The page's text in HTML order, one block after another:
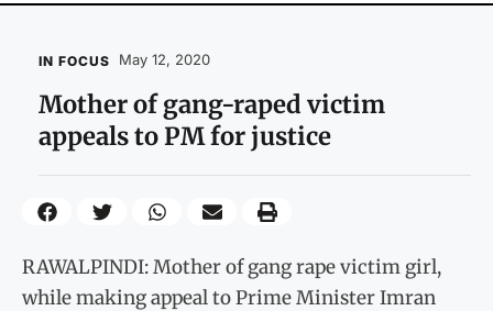
IN FOCUS May 12, 2020
Mother of gang-raped victim
appeals to PM for justice
RAWALPINDI: Mother of gang rape victim girl,
while making appeal to Prime Minister Imran